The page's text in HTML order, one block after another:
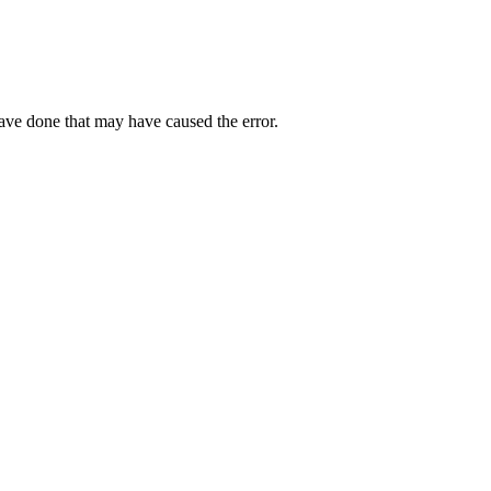
done that may have caused the error.